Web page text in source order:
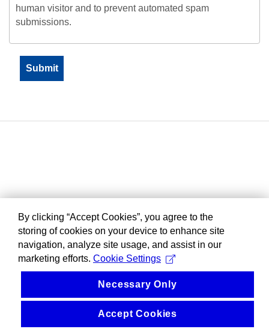
human visitor and to prevent automated spam
submissions.
By clicking “Accept Cookies”, you agree to the
storing of cookies on your device to enhance site
navigation, analyze site usage, and assist in our
marketing efforts. Cookie Settings
Necessary Only
Accept Cookies